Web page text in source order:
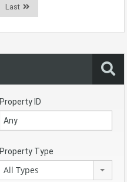
Last
Property ID
Property Type
All Types